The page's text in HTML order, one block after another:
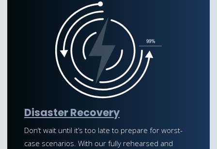
Disaster Recovery
Don’t wait until it’s too late to prepare for worst-
case scenarios. With our fully rehearsed and